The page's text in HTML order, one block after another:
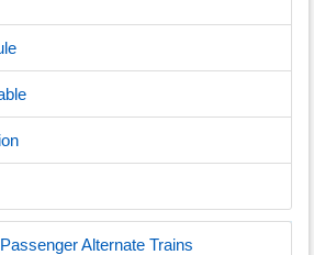
Alternate Trains